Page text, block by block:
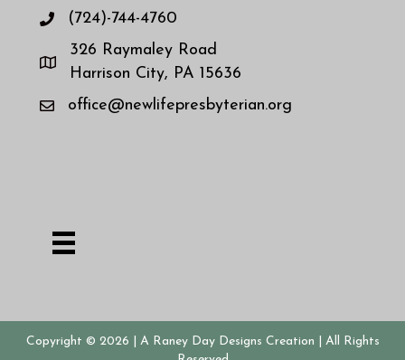
(724)-744-4760
326 Raymaley Road
Harrison City, PA 15636
office@newlifepresbyterian.org
Copyright © 2026 | A Raney Day Designs Creation | All Rights